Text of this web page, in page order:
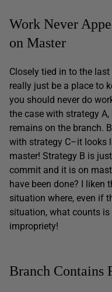
Work Never
on Master
Closely tied in to the
really just be a place to
you should never do
the case with strategy
remains on the branch.
with strategy C–it looks
master! Strategy B is
commit and it is on
have been done? I liken
situation where, even if
situation, what counts
impropriety!
Branch Contains